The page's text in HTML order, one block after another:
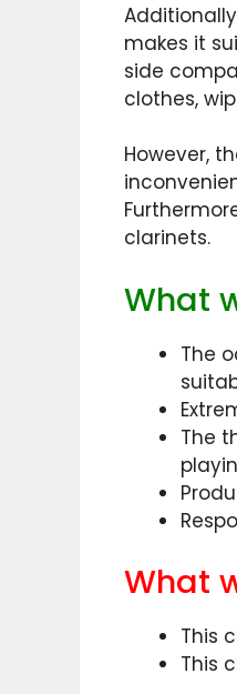
makes it
side
clothes,
However,
clarinets.
What
The
The
What
This
This